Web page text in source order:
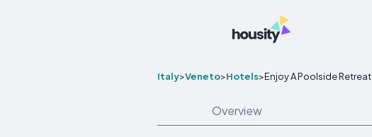
Italy>Veneto>Hotels>Enjoy A Poolside Retreat
Overview